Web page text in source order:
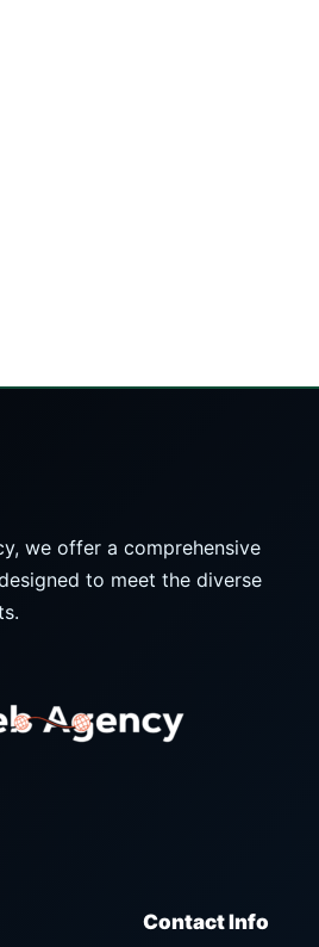
we offer a comprehensive
to meet the diverse
Contact Info